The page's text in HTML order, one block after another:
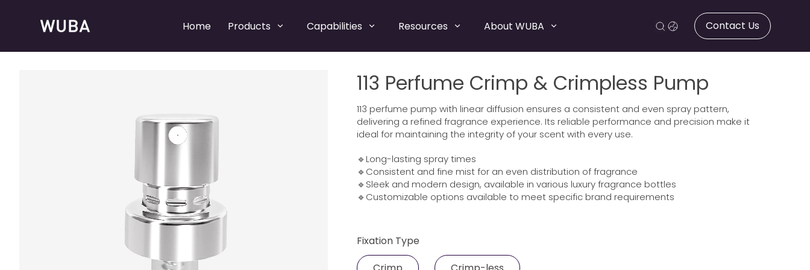
Home Products Capabilities Resources About WUBA Contact Us
113 Perfume Crimp & Crimpless Pump
113 perfume pump with linear diffusion ensures a consistent and even spray pattern,
delivering a refined fragrance experience. Its reliable performance and precision make it
ideal for maintaining the integrity of your scent with every use.
🔹Long-lasting spray times
🔹Consistent and fine mist for an even distribution of fragrance
🔹Sleek and modern design, available in various luxury fragrance bottles
🔹Customizable options available to meet specific brand requirements
Fixation Type